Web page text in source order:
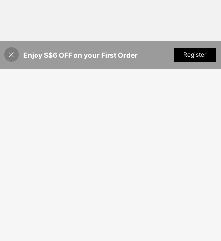
Add to Cart
Enjoy S$6 OFF on your First Order Register